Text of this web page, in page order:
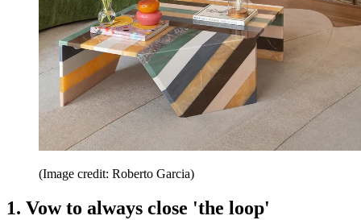
(Image credit: Roberto Garcia)
1. Vow to always close 'the loop'